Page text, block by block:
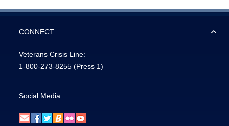
CONNECT
Veterans Crisis Line:
1-800-273-8255 (Press 1)
Social Media